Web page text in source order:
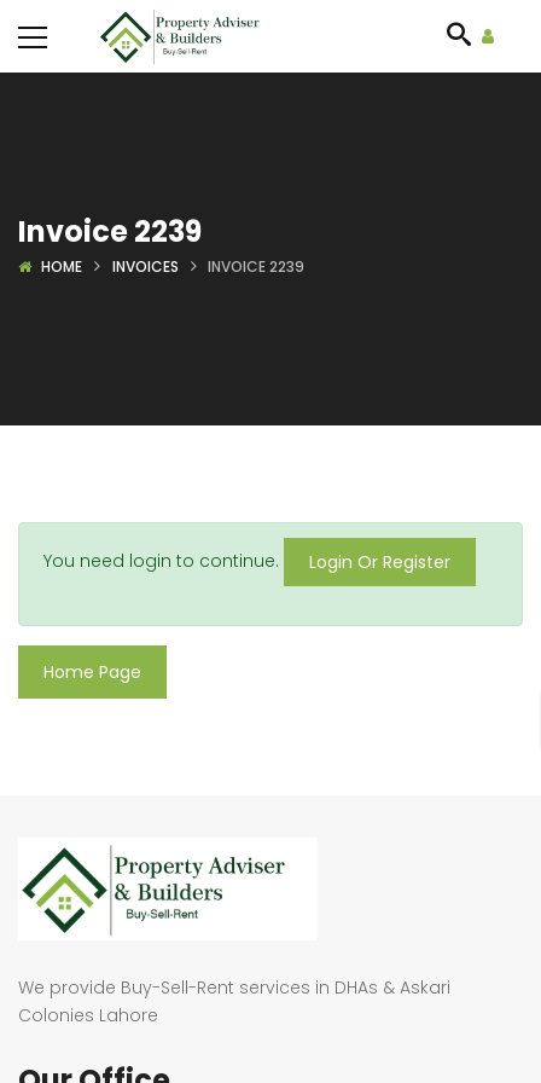
Invoice 2239
HOME INVOICES INVOICE 2239
You need login to continue. Login Or Register
Home Page
We provide Buy-Sell-Rent services in DHAs & Askari
Colonies Lahore